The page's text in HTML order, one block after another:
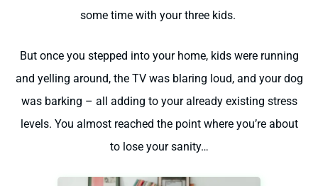
some time with your three kids.
But once you stepped into your home, kids were running
and yelling around, the TV was blaring loud, and your dog
was barking – all adding to your already existing stress
levels. You almost reached the point where you’re about
to lose your sanity…